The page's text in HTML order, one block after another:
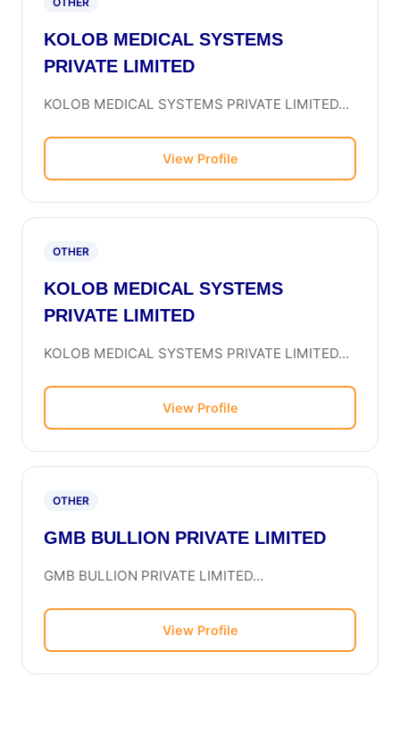
KOLOB MEDICAL SYSTEMS
PRIVATE LIMITED
KOLOB MEDICAL SYSTEMS PRIVATE LIMITED...
View Profile
OTHER
KOLOB MEDICAL SYSTEMS
PRIVATE LIMITED
KOLOB MEDICAL SYSTEMS PRIVATE LIMITED...
View Profile
OTHER
GMB BULLION PRIVATE LIMITED
GMB BULLION PRIVATE LIMITED...
View Profile